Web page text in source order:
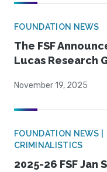
FOUNDATION NEWS
The FSF
Lucas Research
November 19, 2025
FOUNDATION NEWS |
CRIMINALISTICS
2025-26 FSF Jan